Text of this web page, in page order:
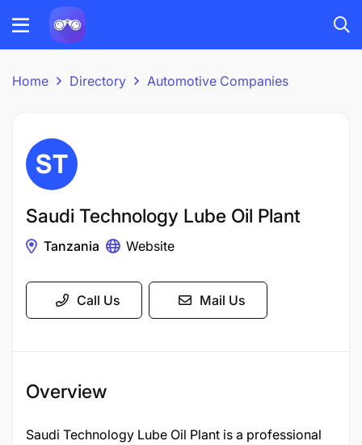
Home Directory Automotive Companies
Saudi Technology Lube Oil Plant
Tanzania Website
Call Us Mail Us
Overview
Saudi Technology Lube Oil Plant is a professional